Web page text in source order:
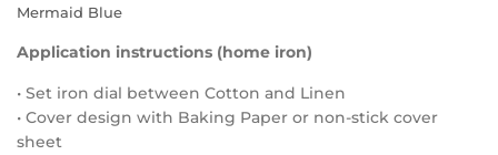
Mermaid Blue
Application instructions (home iron)
• Set iron dial between Cotton and Linen
• Cover design with Baking Paper or non-stick cover
sheet